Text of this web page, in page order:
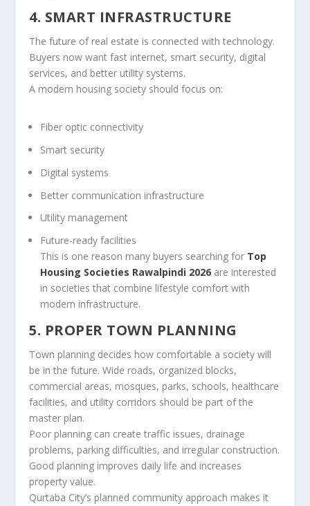
4. SMART INFRASTRUCTURE
The future of real estate is connected with technology.
Buyers now want fast internet, smart security, digital
services, and better utility systems.
A modern housing society should focus on:
Fiber optic connectivity
Smart security
Digital systems
Better communication infrastructure
Utility management
Future-ready facilities
This is one reason many buyers searching for Top
Housing Societies Rawalpindi 2026 are interested
in societies that combine lifestyle comfort with
modern infrastructure.
5. PROPER TOWN PLANNING
Town planning decides how comfortable a society will
be in the future. Wide roads, organized blocks,
commercial areas, mosques, parks, schools, healthcare
facilities, and utility corridors should be part of the
master plan.
Poor planning can create traffic issues, drainage
problems, parking difficulties, and irregular construction.
Good planning improves daily life and increases
property value.
Qurtaba City’s planned community approach makes it